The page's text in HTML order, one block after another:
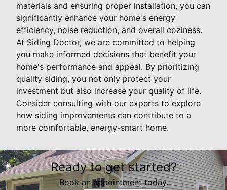
materials and ensuring proper installation, you can
significantly enhance your home's energy
efficiency, noise reduction, and overall coziness.
At Siding Doctor, we are committed to helping
you make informed decisions that benefit your
home's performance and appeal. By prioritizing
quality siding, you not only protect your
investment but also increase your quality of life.
Consider consulting with our experts to explore
how siding improvements can contribute to a
more comfortable, energy-smart home.
Ready to get started?
Book an appointment today.